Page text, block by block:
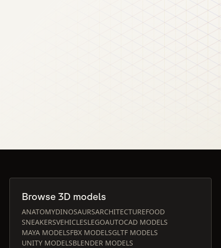
Browse 3D models
ANATOMYDINOSAURSARCHITECTUREFOOD
SNEAKERSVEHICLESLEGOAUTOCAD MODELS
MAYA MODELSFBX MODELSGLTF MODELS
UNITY MODELSBLENDER MODELS